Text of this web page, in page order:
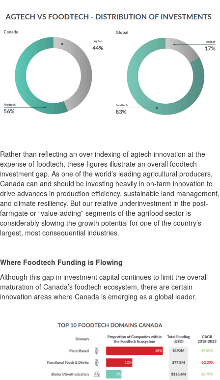
Rather than reflecting an over indexing of agtech innovation at the
expense of foodtech, these figures illustrate an overall foodtech
investment gap. As one of the world’s leading agricultural producers,
Canada can and should be investing heavily in on-farm innovation to
drive advances in production efficiency, sustainable land management,
and climate resiliency. But our relative underinvestment in the post-
farmgate or “value-adding” segments of the agrifood sector is
considerably slowing the growth potential for one of the country’s
largest, most consequential industries.
Where Foodtech Funding is Flowing
Although this gap in investment capital continues to limit the overall
maturation of Canada’s foodtech ecosystem, there are certain
innovation areas where Canada is emerging as a global leader.